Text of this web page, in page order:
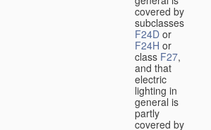
covered by
subclasses
F24D or
F24H or
class F27,
and that
electric
lighting in
general is
partly
covered by